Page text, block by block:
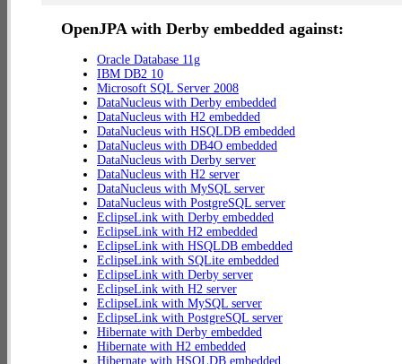
OpenJPA with Derby embedded against:
Oracle Database 11g
IBM DB2 10
Microsoft SQL Server 2008
DataNucleus with Derby embedded
DataNucleus with H2 embedded
DataNucleus with HSQLDB embedded
DataNucleus with DB4O embedded
DataNucleus with Derby server
DataNucleus with H2 server
DataNucleus with MySQL server
DataNucleus with PostgreSQL server
EclipseLink with Derby embedded
EclipseLink with H2 embedded
EclipseLink with HSQLDB embedded
EclipseLink with SQLite embedded
EclipseLink with Derby server
EclipseLink with H2 server
EclipseLink with MySQL server
EclipseLink with PostgreSQL server
Hibernate with Derby embedded
Hibernate with H2 embedded
Hibernate with HSQLDB embedded